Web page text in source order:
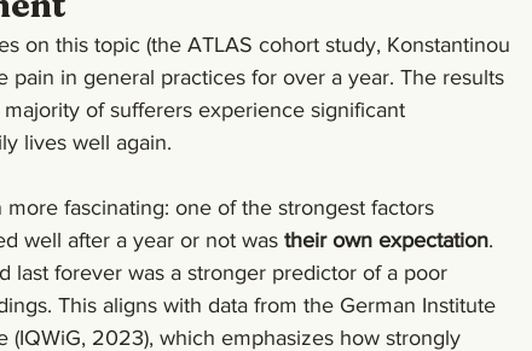
on this topic (the ATLAS cohort study, Konstantinou
pain in general practices for over a year. The results
of sufferers experience significant
lives well again.
fascinating: one of the strongest factors
well after a year or not was their own expectation.
last forever was a stronger predictor of a poor
This aligns with data from the German Institute
(IQWiG, 2023), which emphasizes how strongly